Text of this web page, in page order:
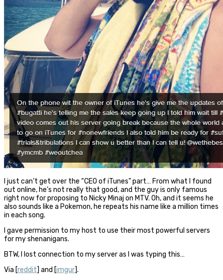
I just can’t get over the “CEO of iTunes” part… From what I found
out online, he’s not really that good, and the guy is only famous
right now for proposing to Nicky Minaj on MTV. Oh, and it seems he
also sounds like a Pokemon, he repeats his name like a million times
in each song.
I gave permission to my host to use their most powerful servers
for my shenanigans.
BTW, I lost connection to my server as I was typing this…
Via [reddit] and [imgur].